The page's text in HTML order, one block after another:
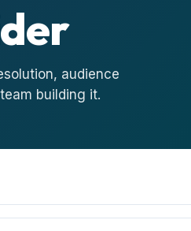
audience
building it.